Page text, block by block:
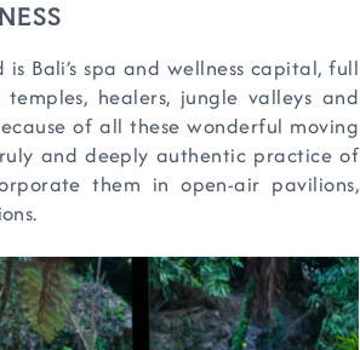
Bali’s spa and wellness capital, full
healers, jungle valleys and
of all these wonderful moving
and deeply authentic practice of
them in open-air pavilions,